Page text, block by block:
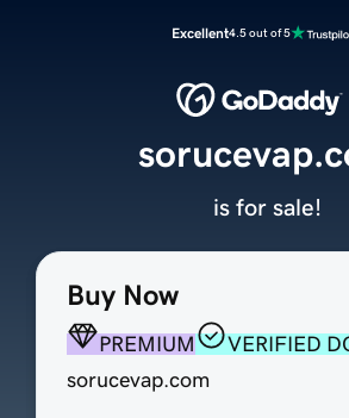
Excellent4.5 out of 5
Buy Now
PREMIUM
VERIFIED
sorucevap.com
is for sale!